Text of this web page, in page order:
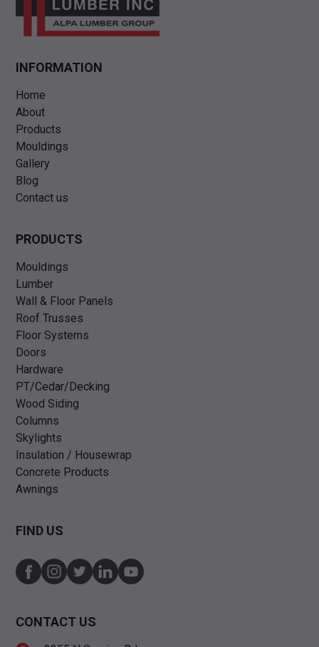
INFORMATION
Home
About
Products
Mouldings
Gallery
Blog
Contact us
PRODUCTS
Mouldings
Lumber
Wall & Floor Panels
Roof Trusses
Floor Systems
Doors
Hardware
PT/Cedar/Decking
Wood Siding
Columns
Skylights
Insulation / Housewrap
Concrete Products
Awnings
FIND US
CONTACT US